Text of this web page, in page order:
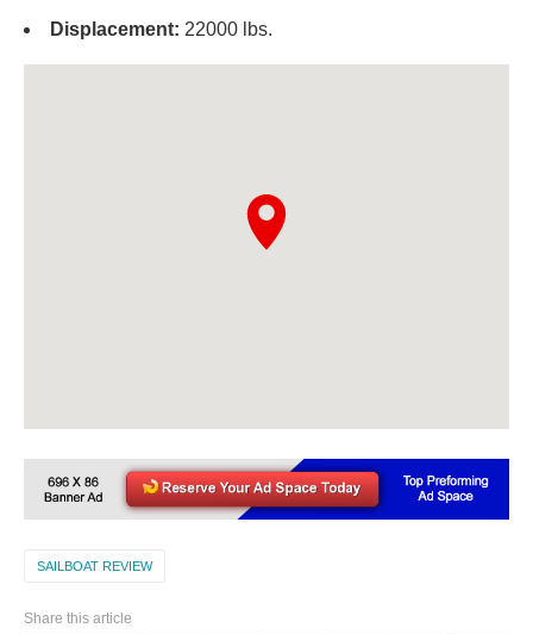
Displacement: 22000 lbs.
SAILBOAT REVIEW
Share this article